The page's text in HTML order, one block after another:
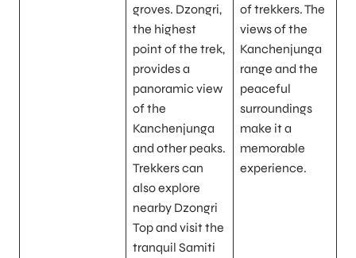
groves. Dzongri,
the highest
point of the trek,
provides a
panoramic view
of the
Kanchenjunga
and other peaks.
Trekkers can
also explore
nearby Dzongri
Top and visit the
tranquil Samiti
of trekkers. The
views of the
Kanchenjunga
range and the
peaceful
surroundings
make it a
memorable
experience.